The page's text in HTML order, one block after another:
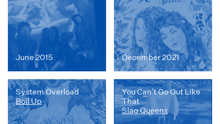
June 2015 December 2021
System Overload
Boil Up
You Can't Go Out Like
That
Slag Queens